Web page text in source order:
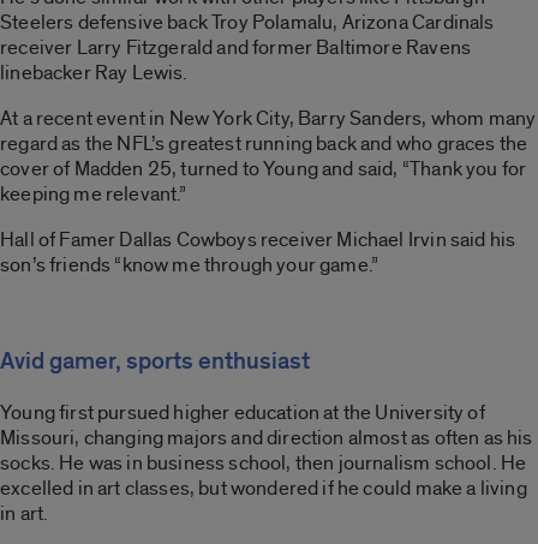
Steelers defensive back Troy Polamalu, Arizona Cardinals
receiver Larry Fitzgerald and former Baltimore Ravens
linebacker Ray Lewis.
At a recent event in New York City, Barry Sanders, whom many
regard as the NFL’s greatest running back and who graces the
cover of Madden 25, turned to Young and said, “Thank you for
keeping me relevant.”
Hall of Famer Dallas Cowboys receiver Michael Irvin said his
son’s friends “know me through your game.”
Avid gamer, sports enthusiast
Young first pursued higher education at the University of
Missouri, changing majors and direction almost as often as his
socks. He was in business school, then journalism school. He
excelled in art classes, but wondered if he could make a living
in art.